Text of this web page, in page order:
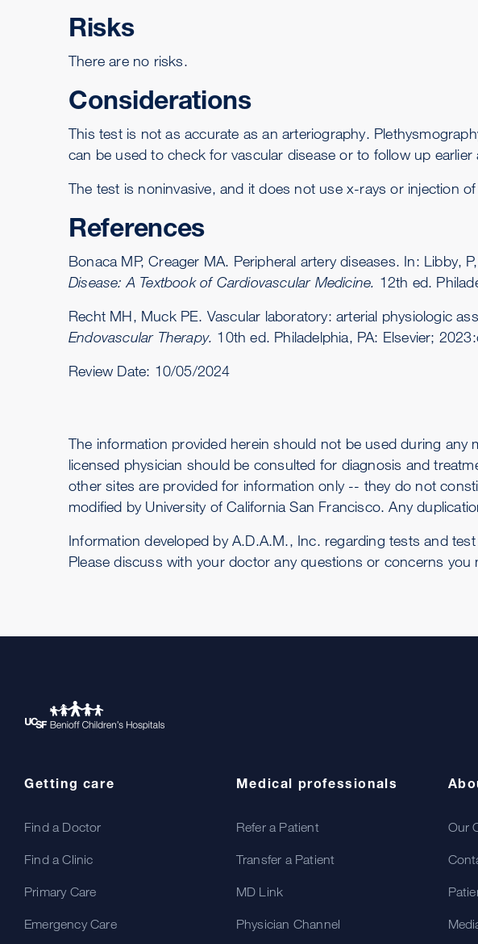
Risks
There are no risks.
Considerations
This test is not as accurate as an arteriography.
can be used to check for vascular disease or to follow up earlier
The test is noninvasive, and it does not use x-rays or injection
References
Bonaca MP, Creager MA. Peripheral artery diseases. In: Libby,
Disease: A Textbook of Cardiovascular Medicine. 12th ed.
Recht MH, Muck PE. Vascular laboratory: arterial physiologic
Endovascular Therapy. 10th ed. Philadelphia, PA: Elsevier;
Review Date: 10/05/2024
The information provided herein should not be used during
licensed physician should be consulted for diagnosis and
other sites are provided for information only -- they do not
modified by University of California San Francisco. Any
Information developed by A.D.A.M., Inc. regarding tests and
Please discuss with your doctor any questions or concerns you
Getting care
Find a Doctor
Find a Clinic
Primary Care
Emergency Care
Medical professionals
Refer a Patient
Transfer a Patient
MD Link
Physician Channel
Our